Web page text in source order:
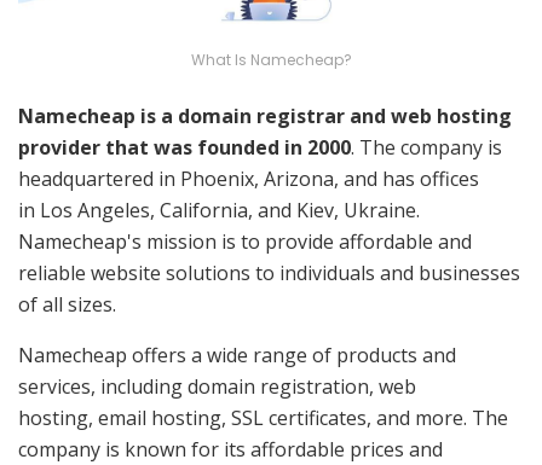
What Is Namecheap?
Namecheap is a domain registrar and web hosting
provider that was founded in 2000. The company is
headquartered in Phoenix, Arizona, and has offices
in Los Angeles, California, and Kiev, Ukraine.
Namecheap's mission is to provide affordable and
reliable website solutions to individuals and businesses
of all sizes.
Namecheap offers a wide range of products and
services, including domain registration, web
hosting, email hosting, SSL certificates, and more. The
company is known for its affordable prices and